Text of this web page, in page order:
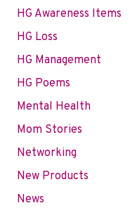
HG Awareness Items
HG Loss
HG Management
HG Poems
Mental Health
Mom Stories
Networking
New Products
News